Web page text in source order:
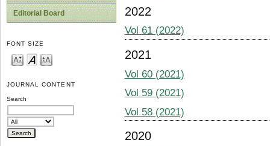
Editorial Board
FONT SIZE
JOURNAL CONTENT
Search
2022
Vol 61 (2022)
2021
Vol 60 (2021)
Vol 59 (2021)
Vol 58 (2021)
2020